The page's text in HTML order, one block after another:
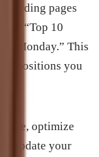
landing pages
“Top 10
Monday.” This
positions you
optimize
update your